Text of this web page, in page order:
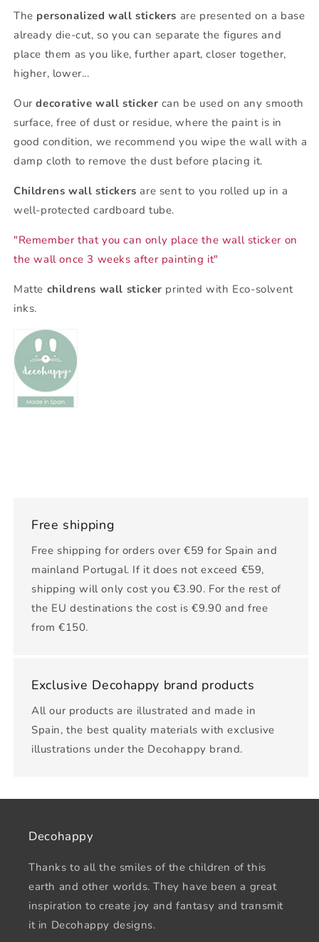
The personalized wall stickers are presented on a base
already die-cut, so you can separate the figures and
place them as you like, further apart, closer together,
higher, lower...
Ourdecorative wall sticker can be used on any smooth
surface, free of dust or residue, where the paint is in
good condition, we recommend you wipe the wall with a
damp cloth to remove the dust before placing it.
Childrens wall stickers are sent to you rolled up in a
well-protected cardboard tube.
"Remember that you can only place the wall sticker on
the wall once 3 weeks after painting it"
Matte childrens wall sticker printed with Eco-solvent
inks.
Free shipping
Free shipping for orders over €59 for Spain and
mainland Portugal. If it does not exceed €59,
shipping will only cost you €3.90. For the rest of
the EU destinations the cost is €9.90 and free
from €150.
Exclusive Decohappy brand products
All our products are illustrated and made in
Spain, the best quality materials with exclusive
illustrations under the Decohappy brand.
Decohappy
Thanks to all the smiles of the children of this
earth and other worlds. They have been a great
inspiration to create joy and fantasy and transmit
it in Decohappy designs.